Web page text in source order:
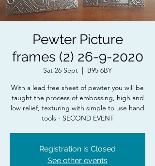
Pewter Picture
frames (2) 26-9-2020
Sat 26 Sept
B95 6BY
With a lead free sheet of pewter you will be
taught the process of embossing, high and
low relief, texturing with simple to use hand
tools - SECOND EVENT
Registration is Closed
See other events